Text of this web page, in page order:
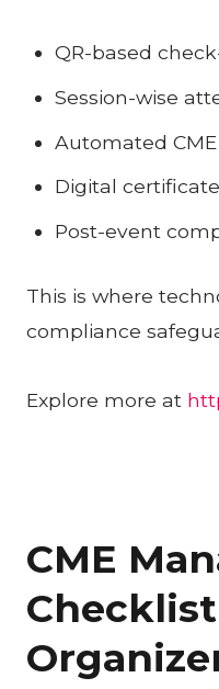
QR-based
Session-wise
Automated
Digital
Post-event
This is where
compliance
Explore more at
CME